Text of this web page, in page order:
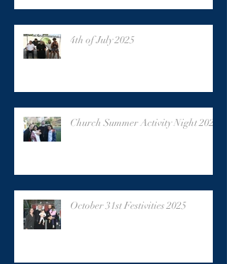
4th of July 2025
Church Summer Activity Night 2025
October 31st Festivities 2025